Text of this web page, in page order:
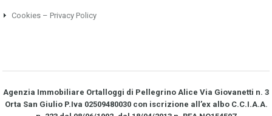
Cookies – Privacy Policy
Agenzia Immobiliare Ortalloggi di Pellegrino Alice Via Giovanetti n. 3
Orta San Giulio P.Iva 02509480030 con iscrizione all’ex albo C.C.I.A.A.